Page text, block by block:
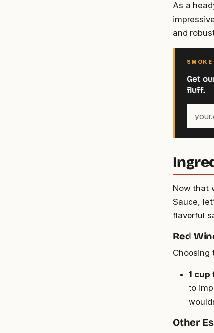
As a
and
Get
fluff.
Now that
Sauce,
flavorful
Red
Choosing
1
to
Other